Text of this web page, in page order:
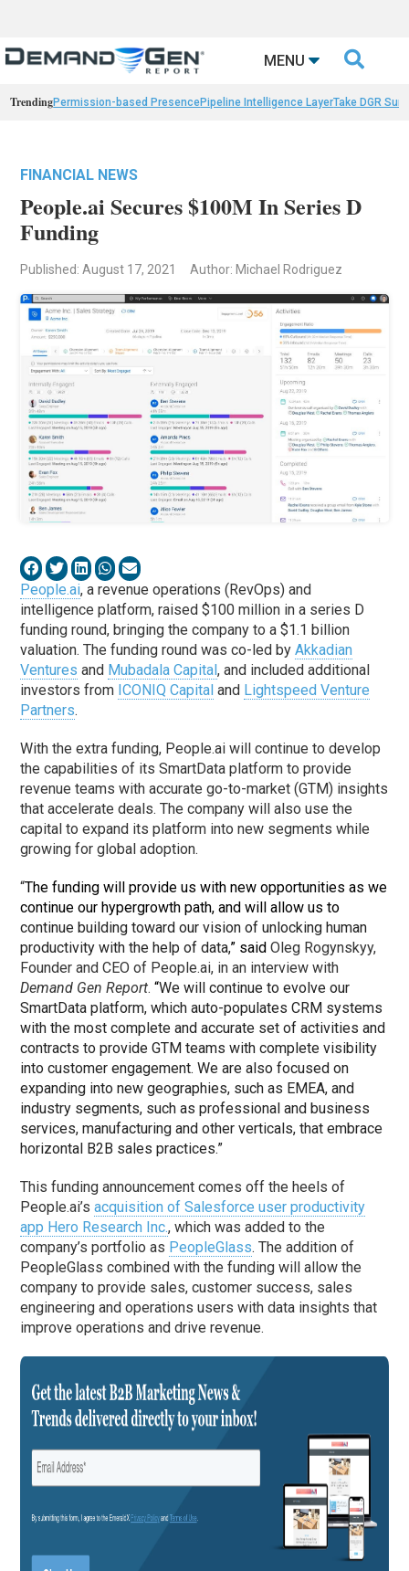
MENU 
TrendingPermission-based PresencePipeline Intelligence LayerTake DGR
FINANCIAL NEWS
People.ai Secures $100M In Series D
Funding
Published: August 17, 2021 Author: Michael Rodriguez
People.ai, a revenue operations (RevOps) and
intelligence platform, raised $100 million in a series D
funding round, bringing the company to a $1.1 billion
valuation. The funding round was co-led byAkkadian
Ventures and Mubadala Capital, and included additional
investors from ICONIQ Capital and Lightspeed Venture
Partners.
With the extra funding, People.ai will continue to develop
the capabilities of its SmartData platform to provide
revenue teams with accurate go-to-market (GTM) insights
that accelerate deals. The company will also use the
capital to expand its platform into new segments while
growing for global adoption.
“The funding will provide us with new opportunities as we
continue our hypergrowth path, and will allow us to
continue building toward our vision of unlocking human
productivity with the help of data,” said Oleg Rogynskyy,
Founder and CEO of People.ai, in an interview with
Demand Gen Report. “We will continue to evolve our
SmartData platform, which auto-populates CRM systems
with the most complete and accurate set of activities and
contracts to provide GTM teams with complete visibility
into customer engagement. We are also focused on
expanding into new geographies, such as EMEA, and
industry segments, such asprofessional and business
services, manufacturing and other verticals, that embrace
horizontal B2B sales practices.”
This funding announcement comes off the heels of
People.ai’sacquisition of Salesforce user productivity
app Hero Research Inc., which was added to the
company’s portfolio as PeopleGlass. The addition of
PeopleGlass combined with the funding will allow the
company to provide sales, customer success, sales
engineering and operations users with data insights that
improve operations and drive revenue.